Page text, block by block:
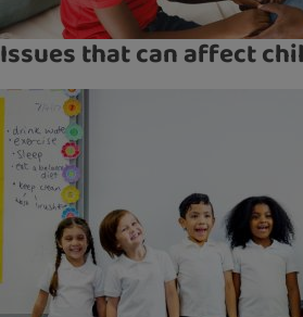
Issues that can affect